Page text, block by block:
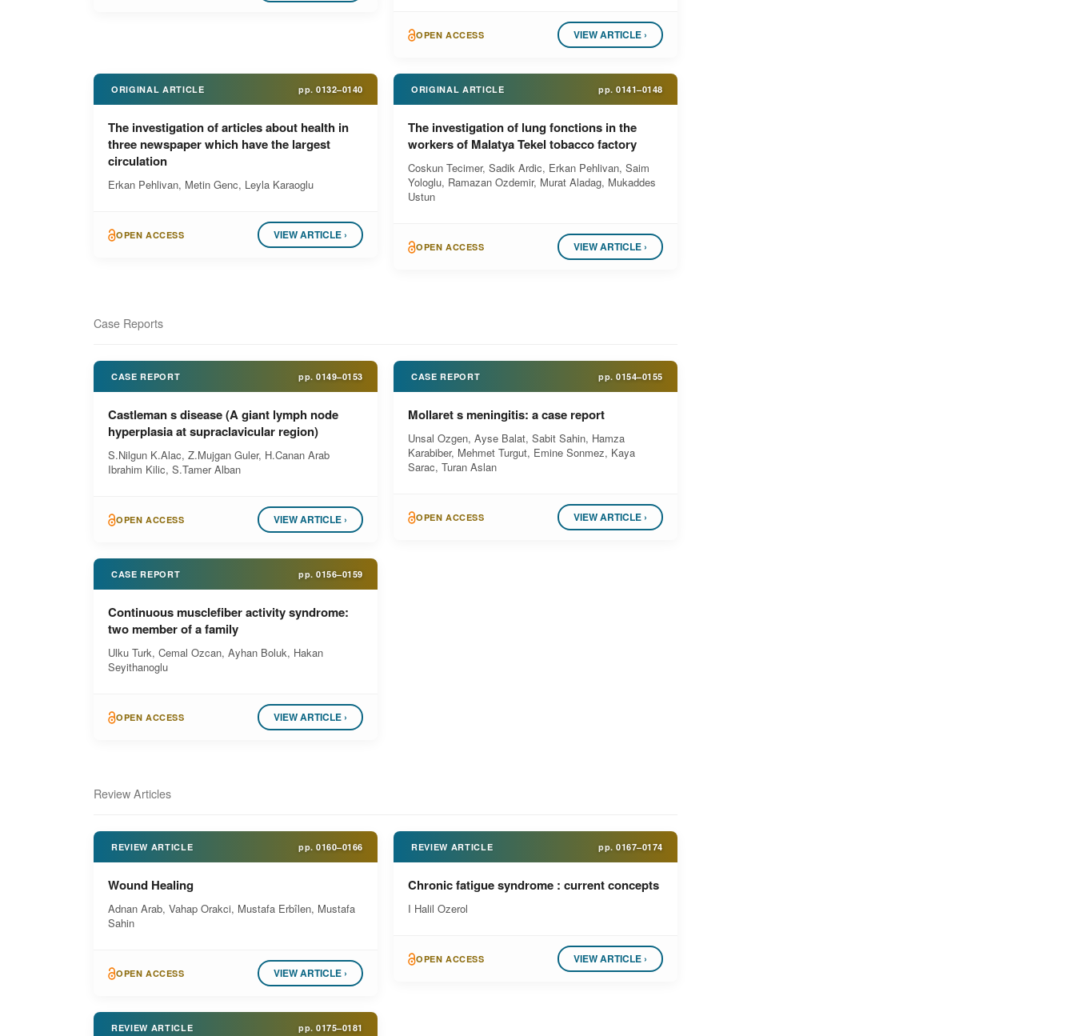
OPEN ACCESS VIEW ARTICLE ›
ORIGINAL ARTICLE pp. 0132–0140
The investigation of articles about health in
three newspaper which have the largest
circulation
Erkan Pehlivan, Metin Genc, Leyla Karaoglu
OPEN ACCESS VIEW ARTICLE ›
ORIGINAL ARTICLE pp. 0141–0148
The investigation of lung fonctions in the
workers of Malatya Tekel tobacco factory
Coskun Tecimer, Sadik Ardic, Erkan Pehlivan, Saim
Yologlu, Ramazan Ozdemir, Murat Aladag, Mukaddes
Ustun
OPEN ACCESS VIEW ARTICLE ›
Case Reports
CASE REPORT pp. 0149–0153
Castleman s disease (A giant lymph node
hyperplasia at supraclavicular region)
S.Nilgun K.Alac, Z.Mujgan Guler, H.Canan Arab
Ibrahim Kilic, S.Tamer Alban
OPEN ACCESS VIEW ARTICLE ›
CASE REPORT pp. 0154–0155
Mollaret s meningitis: a case report
Unsal Ozgen, Ayse Balat, Sabit Sahin, Hamza
Karabiber, Mehmet Turgut, Emine Sonmez, Kaya
Sarac, Turan Aslan
OPEN ACCESS VIEW ARTICLE ›
CASE REPORT pp. 0156–0159
Continuous musclefiber activity syndrome:
two member of a family
Ulku Turk, Cemal Ozcan, Ayhan Boluk, Hakan
Seyithanoglu
OPEN ACCESS VIEW ARTICLE ›
Review Articles
REVIEW ARTICLE pp. 0160–0166
Wound Healing
Adnan Arab, Vahap Orakci, Mustafa Erbîlen, Mustafa
Sahin
OPEN ACCESS VIEW ARTICLE ›
REVIEW ARTICLE pp. 0167–0174
Chronic fatigue syndrome : current concepts
I Halil Ozerol
OPEN ACCESS VIEW ARTICLE ›
REVIEW ARTICLE pp. 0175–0181